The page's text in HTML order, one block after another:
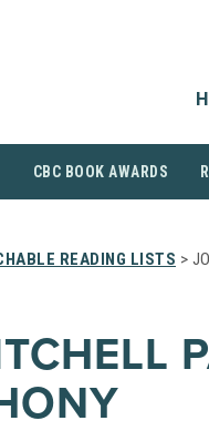
CBC BOOK AWARDS
READING LISTS >